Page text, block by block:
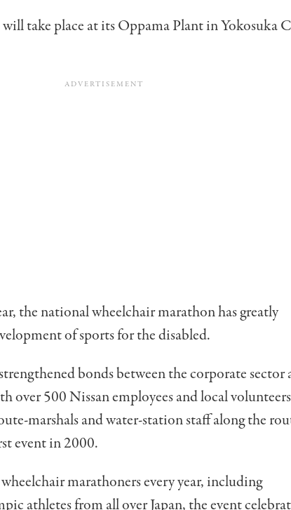
take place at its Oppama Plant in Yokosuka
the national wheelchair marathon has greatly
of sports for the disabled.
bonds between the corporate sector
over 500 Nissan employees and local volunteers
marshals and water-station staff along the
event in 2000.
marathoners every year, including
athletes from all over Japan, the event